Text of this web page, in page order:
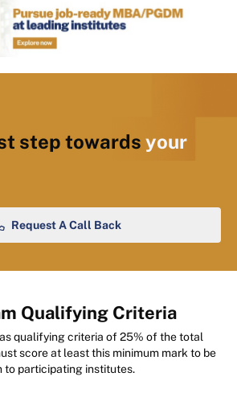
step towards your
Request A Call Back
Qualifying Criteria
qualifying criteria of 25% of the total
score at least this minimum mark to be
to participating institutes.